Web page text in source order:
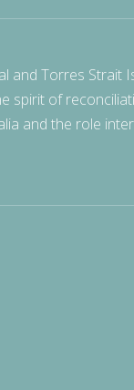
and Torres
spirit of
and the role